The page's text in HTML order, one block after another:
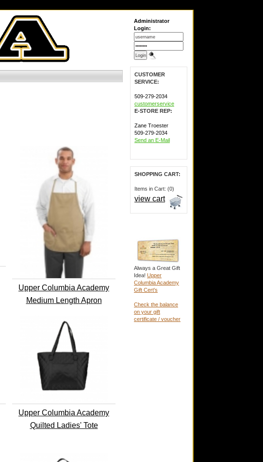
Upper Columbia Academy
Medium Length Apron
Upper Columbia Academy
Quilted Ladies' Tote
Administrator
Login:
CUSTOMER
SERVICE:
509-279-2034
customerservice
E-STORE REP:
Zane Troester
509-279-2034
Send an E-Mail
SHOPPING CART:
Items in Cart: (0)
view cart
Always a Great Gift
Idea! Upper
Columbia Academy
Gift Cert's
Check the balance
on your gift
certificate / voucher